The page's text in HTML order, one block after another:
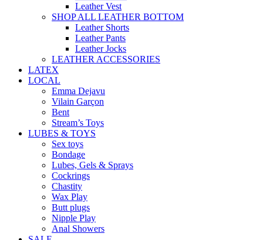
Leather Vest
SHOP ALL LEATHER BOTTOM
Leather Shorts
Leather Pants
Leather Jocks
LEATHER ACCESSORIES
LATEX
LOCAL
Emma Dejavu
Vilain Garçon
Bent
Stream’s Toys
LUBES & TOYS
Sex toys
Bondage
Lubes, Gels & Sprays
Cockrings
Chastity
Wax Play
Butt plugs
Nipple Play
Anal Showers